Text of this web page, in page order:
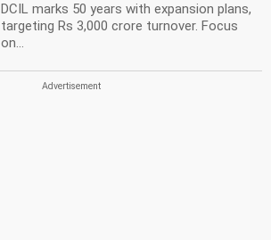
DCIL marks 50 years with expansion plans,
targeting Rs 3,000 crore turnover. Focus
on...